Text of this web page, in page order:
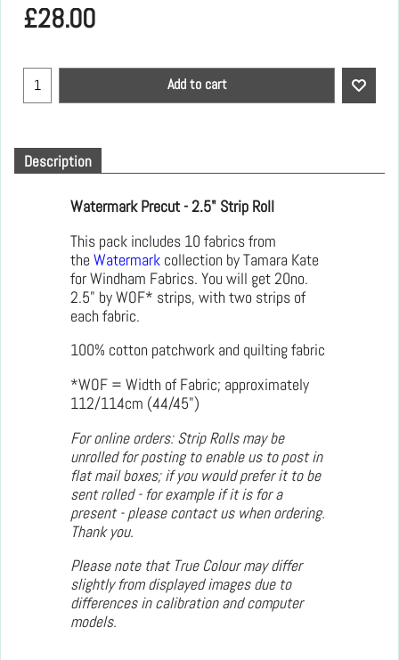
£28.00
Add to cart
Description
Watermark Precut - 2.5" Strip Roll
This pack includes 10 fabrics from
the Watermark collection by Tamara Kate
for Windham Fabrics. You will get 20no.
2.5" by WOF* strips, with two strips of
each fabric.
100% cotton patchwork and quilting fabric
*WOF = Width of Fabric; approximately
112/114cm (44/45")
For online orders: Strip Rolls may be
unrolled for posting to enable us to post in
flat mail boxes; if you would prefer it to be
sent rolled - for example if it is for a
present - please contact us when ordering.
Thank you.
Please note that True Colour may differ
slightly from displayed images due to
differences in calibration and computer
models.